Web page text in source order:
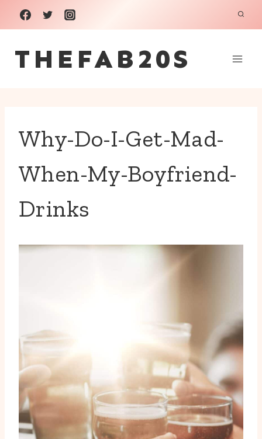
Skip
to
content
THEFAB20S
Why-Do-I-Get-Mad-
When-My-Boyfriend-
Drinks